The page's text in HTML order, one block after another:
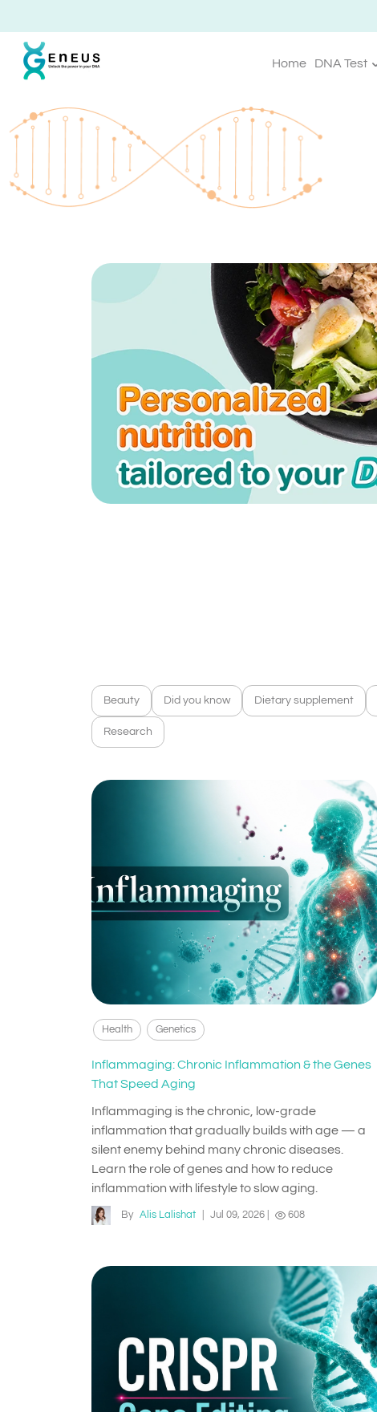
Home DNA Test
Beauty Did you know Dietary supplement
Research
Health Genetics
Inflammaging: Chronic Inflammation & the Genes
That Speed Aging
Inflammaging is the chronic, low-grade
inflammation that gradually builds with age — a
silent enemy behind many chronic diseases.
Learn the role of genes and how to reduce
inflammation with lifestyle to slow aging.
By Alis Lalishat Jul 09, 2026 608